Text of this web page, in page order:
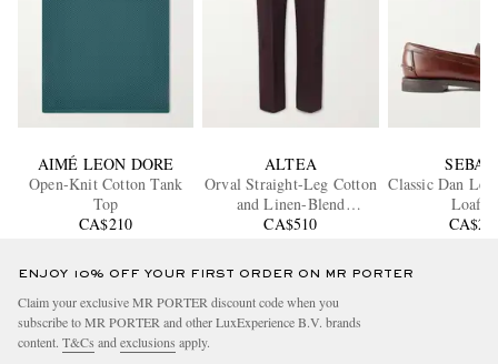
AIMÉ LEON DORE
Open-Knit Cotton Tank
Top
CA$210
ALTEA
Orval Straight-Leg Cotton
and Linen-Blend
Gabardine Trousers
CA$510
Classic Dan
ENJOY 10% OFF YOUR FIRST ORDER ON MR PORTER
Claim your exclusive MR PORTER discount code when you
subscribe to MR PORTER and other LuxExperience B.V. brands
content. T&Cs and exclusions apply.